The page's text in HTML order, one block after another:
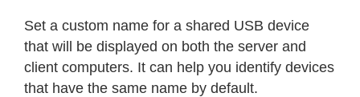
Set a custom name for a shared USB device
that will be displayed on both the server and
client computers. It can help you identify devices
that have the same name by default.